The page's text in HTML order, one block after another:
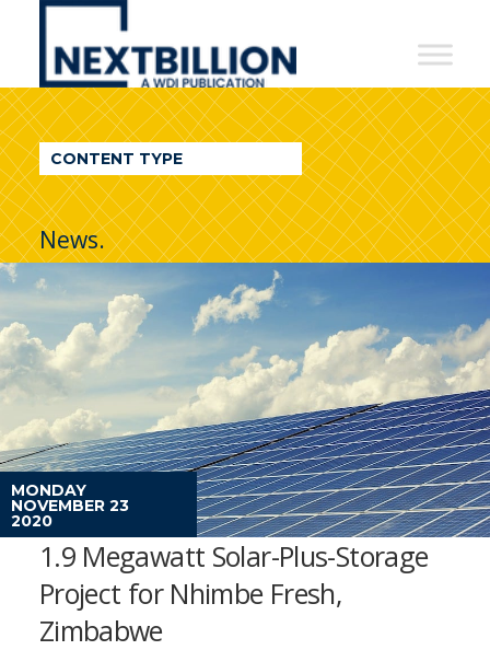
NextBillion
A
WDI
Publication
CONTENT TYPE
News.
MONDAY
NOVEMBER 23
2020
1.9 Megawatt Solar-Plus-Storage
Project for Nhimbe Fresh,
Zimbabwe